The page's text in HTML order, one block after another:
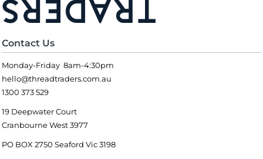
Contact Us
Monday-Friday 8am-4:30pm
hello@threadtraders.com.au
1300 373 529
19 Deepwater Court
Cranbourne West 3977
PO BOX 2750 Seaford Vic 3198